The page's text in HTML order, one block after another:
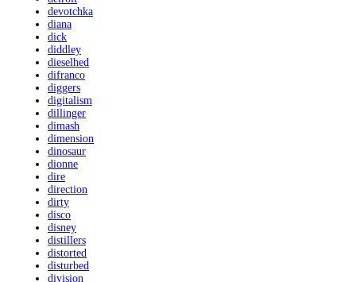
devotchka
diana
dick
diddley
dieselhed
difranco
diggers
digitalism
dillinger
dimash
dimension
dinosaur
dionne
dire
direction
dirty
disco
disney
distillers
distorted
disturbed
division